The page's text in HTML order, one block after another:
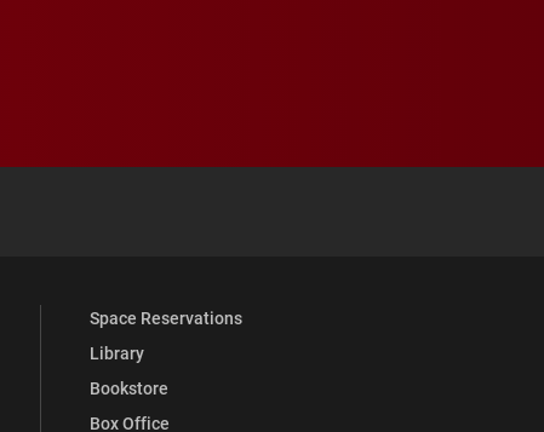
Full Social Media List
Space Reservations
Library
Bookstore
Box Office